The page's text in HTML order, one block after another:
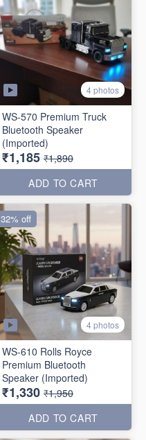
4 photos
WS-570 Premium Truck
Bluetooth Speaker
(Imported)
₹1,185 ₹1,890
ADD TO CART
4 photos
WS-610 Rolls Royce
Premium Bluetooth
Speaker (Imported)
₹1,330 ₹1,950
ADD TO CART
32% off